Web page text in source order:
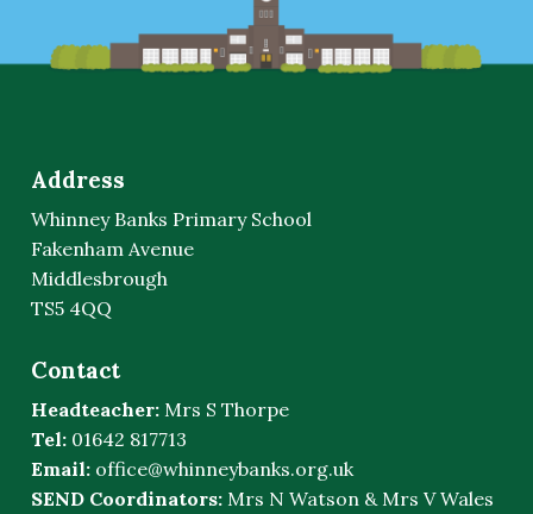
Address
Whinney Banks Primary School
Fakenham Avenue
Middlesbrough
TS5 4QQ
Contact
Headteacher: Mrs S Thorpe
Tel: 01642 817713
Email: office@whinneybanks.org.uk
SEND Coordinators: Mrs N Watson & Mrs V Wales